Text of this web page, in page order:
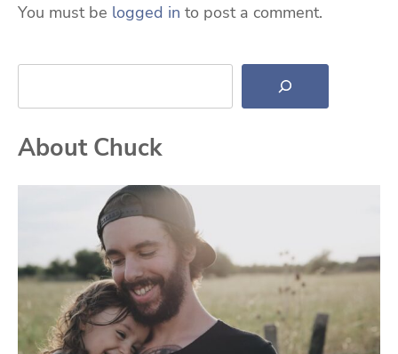
You must be logged in to post a comment.
Search
About Chuck